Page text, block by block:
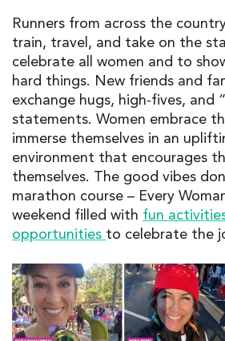
Runners from across the
train, travel, and take on the
celebrate all women and to
hard things. New friends and
exchange hugs, high-fives, and
statements. Women embrace
immerse themselves in an uplift
environment that encourages
themselves. The good vibes
marathon course – Every
weekend filled with fun
opportunities to celebrate the